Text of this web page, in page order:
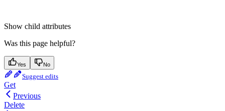
Show child attributes
Was this page helpful?
Yes No
Suggest edits
Get
Previous
Delete